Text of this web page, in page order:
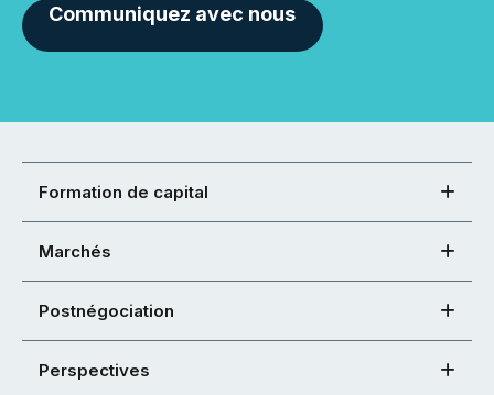
Communiquez avec nous
Formation de capital
Marchés
Postnégociation
Perspectives